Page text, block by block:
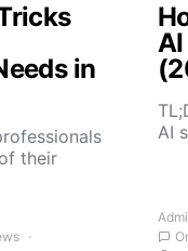
in
their
AI